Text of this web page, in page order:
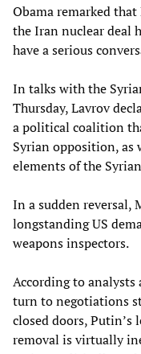
Obama remarked
the Iran nuclear deal
have a serious
In talks with the
Thursday, Lavrov
a political coalition
Syrian opposition, as
elements of the
In a sudden reversal,
longstanding US
weapons inspectors.
According to analysts
turn to negotiations
closed doors, Putin’s
removal is virtually